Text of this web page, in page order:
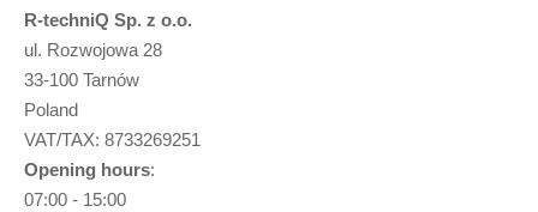
R-techniQ Sp. z o.o.
ul. Rozwojowa 28
33-100 Tarnów
Poland
VAT/TAX: 8733269251
Opening hours:
07:00 - 15:00